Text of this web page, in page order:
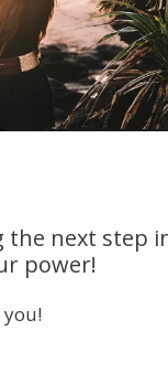
the next step
power!